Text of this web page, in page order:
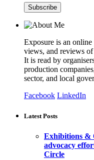
Exposure is an
views, and reviews
It is read by
production
sector, and local
Facebook LinkedIn
Latest Posts
Exhibitions &
advocacy
Circle